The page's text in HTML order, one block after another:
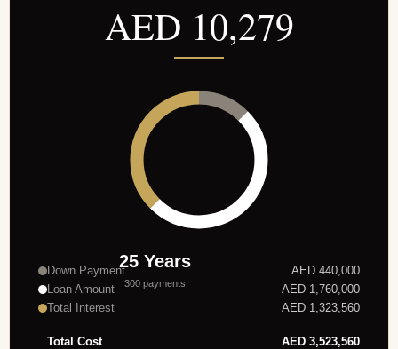
AED 10,279
25 Years
300 payments
Down Payment AED 440,000
Loan Amount
AED 1,760,000
Total Interest
AED 1,323,560
Total Cost AED 3,523,560